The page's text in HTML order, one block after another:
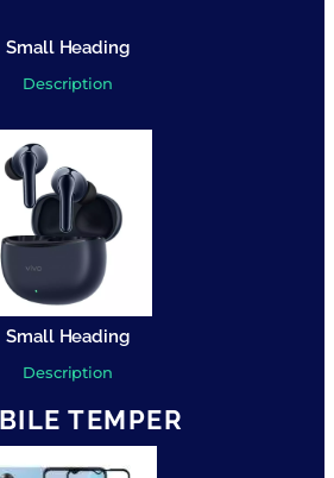
Small Heading
Description
Small Heading
Description
TEMPER